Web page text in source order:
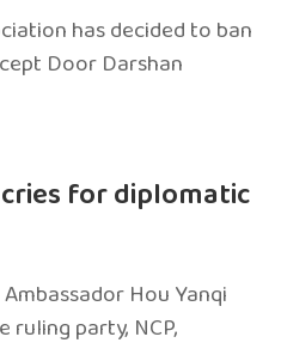
has decided to ban
Door Darshan
for diplomatic
Hou Yanqi
party, NCP,